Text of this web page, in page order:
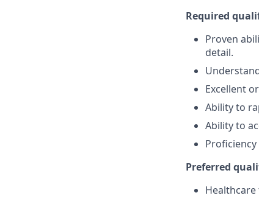
Required
Proven
detail.
Excellent
Ability to
Ability to
Preferred